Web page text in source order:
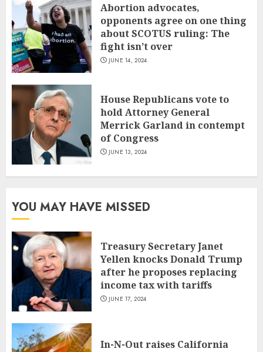
Abortion advocates,
opponents agree on one thing
about SCOTUS ruling: The
fight isn’t over
JUNE 14, 2024
House Republicans vote to
hold Attorney General
Merrick Garland in contempt
of Congress
JUNE 13, 2024
YOU MAY HAVE MISSED
Treasury Secretary Janet
Yellen knocks Donald Trump
after he proposes replacing
income tax with tariffs
JUNE 17, 2024
In-N-Out raises California